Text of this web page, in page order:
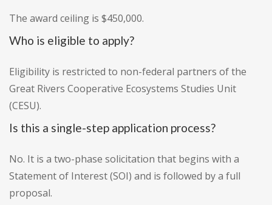
The award ceiling is $450,000.
Who is eligible to apply?
Eligibility is restricted to non-federal partners of the
Great Rivers Cooperative Ecosystems Studies Unit
(CESU).
Is this a single-step application process?
No. It is a two-phase solicitation that begins with a
Statement of Interest (SOI) and is followed by a full
proposal.